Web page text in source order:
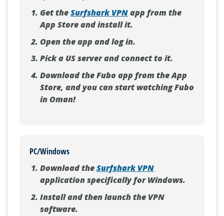
Get theSurfshark VPNapp from the
App Store and install it.
Open the app and log in.
Pick a US server and connect to it.
Download the Fubo app from the App
Store, and you can start watching Fubo
in Oman!
PC/Windows
Download theSurfshark VPN
application specifically for Windows.
Install and then launch the VPN
software.